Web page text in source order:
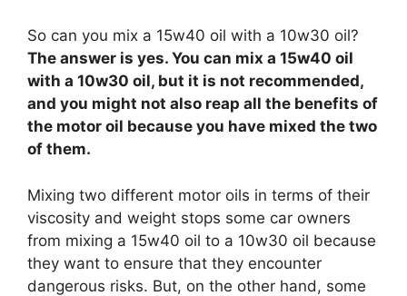
So can you mix a 15w40 oil with a 10w30 oil?
The answer is yes. You can mix a 15w40 oil
with a 10w30 oil, but it is not recommended,
and you might not also reap all the benefits of
the motor oil because you have mixed the two
of them.
Mixing two different motor oils in terms of their
viscosity and weight stops some car owners
from mixing a 15w40 oil to a 10w30 oil because
they want to ensure that they encounter
dangerous risks. But, on the other hand, some